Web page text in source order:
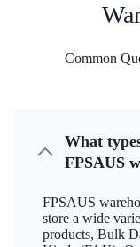
Common
What
FPSAUS
FPSAUS
store a wide
products, Bulk